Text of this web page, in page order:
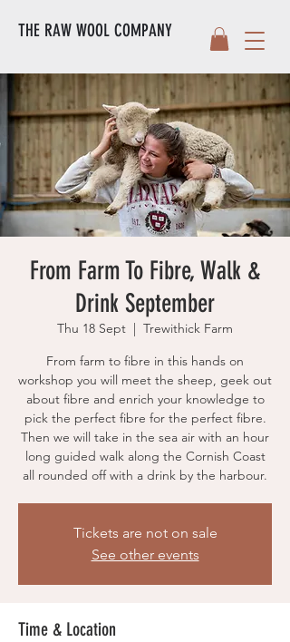
THE RAW WOOL COMPANY
From Farm To Fibre, Walk &
Drink September
Thu 18 Sept
  |
Trewithick Farm
From farm to fibre in this hands on
workshop you will meet the sheep, geek out
about fibre and enrich your knowledge to
pick the perfect fibre for the perfect fibre.
Then we will take in the sea air with an hour
long guided walk along the Cornish Coast
all rounded off with a drink by the harbour.
Tickets are not on sale
See other events
Time & Location